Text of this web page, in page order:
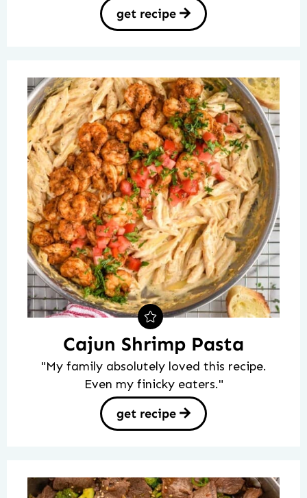
get recipe
Cajun Shrimp Pasta
"My family absolutely loved this recipe.
Even my finicky eaters."
get recipe